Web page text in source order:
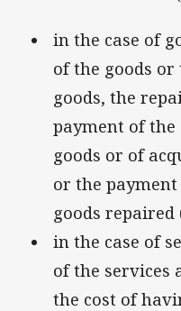
in the case of
of the goods
goods, the
payment of
goods or of
or the
goods
in the case of
of the services
the cost of